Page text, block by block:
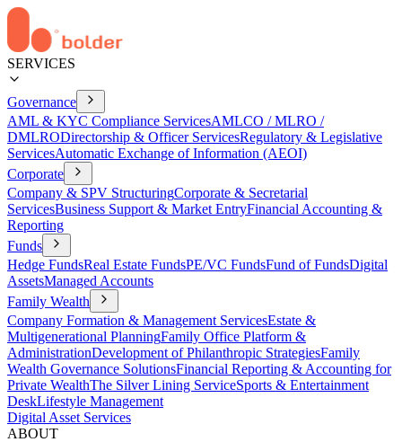
SERVICES
Governance
AML & KYC Compliance ServicesAMLCO / MLRO /
DMLRODirectorship & Officer ServicesRegulatory & Legislative
ServicesAutomatic Exchange of Information (AEOI)
Corporate
Company & SPV StructuringCorporate & Secretarial
ServicesBusiness Support & Market EntryFinancial Accounting &
Reporting
Funds
Hedge FundsReal Estate FundsPE/VC FundsFund of FundsDigital
AssetsManaged Accounts
Family Wealth
Company Formation & Management ServicesEstate &
Multigenerational PlanningFamily Office Platform &
AdministrationDevelopment of Philanthropic StrategiesFamily
Wealth Governance SolutionsFinancial Reporting & Accounting for
Private WealthThe Silver Lining ServiceSports & Entertainment
DeskLifestyle Management
Digital Asset Services
ABOUT